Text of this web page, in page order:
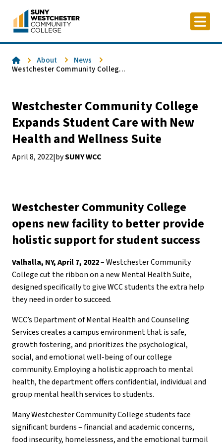
content
HomeAbout
News
Westchester Community Colleg...
Westchester Community College
Expands Student Care with New
Health and Wellness Suite
April 8, 2022|bySUNY WCC
Westchester Community College
opens new facility to better provide
holistic support for student success
Valhalla, NY, April 7, 2022– Westchester Community
College cut the ribbon on a new Mental Health Suite,
designed specifically to give WCC students the extra help
they need in order to succeed.
WCC’s Department of Mental Health and Counseling
Services creates a campus environment that is safe,
growth fostering, and prioritizes the psychological,
social, and emotional well-being of our college
community. Employing a holistic approach to mental
health, the department offers confidential, individual and
group mental health services to students.
Many Westchester Community College students face
significant burdens – financial and academic concerns,
food insecurity, homelessness, and the emotional turmoil